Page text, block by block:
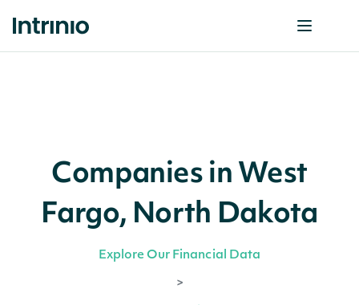
Companies in West
Fargo, North Dakota
Explore Our Financial Data
>